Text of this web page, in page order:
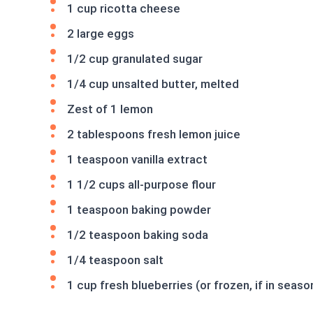
1 cup ricotta cheese
2 large eggs
1/2 cup granulated sugar
1/4 cup unsalted butter, melted
Zest of 1 lemon
2 tablespoons fresh lemon juice
1 teaspoon vanilla extract
1 1/2 cups all-purpose flour
1 teaspoon baking powder
1/2 teaspoon baking soda
1/4 teaspoon salt
1 cup fresh blueberries (or frozen, if in